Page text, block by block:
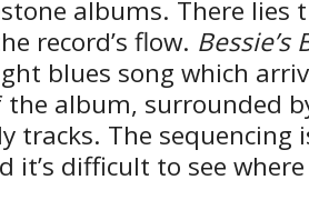
albums. There lies
record’s flow. Bessie’s
blues song which
album, surrounded
tracks. The sequencing
it’s difficult to see